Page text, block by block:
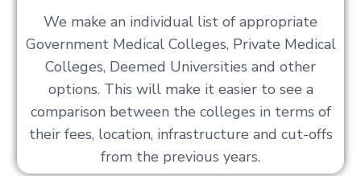
We make an individual list of appropriate
Government Medical Colleges, Private Medical
Colleges, Deemed Universities and other
options. This will make it easier to see a
comparison between the colleges in terms of
their fees, location, infrastructure and cut-offs
from the previous years.